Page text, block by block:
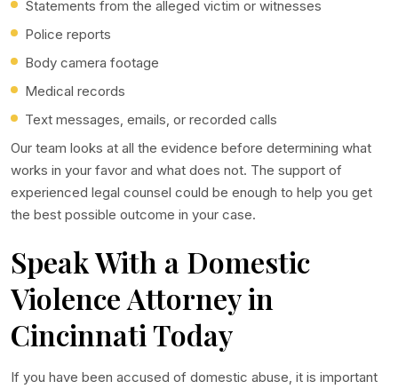
Statements from the alleged victim or witnesses
Police reports
Body camera footage
Medical records
Text messages, emails, or recorded calls
Our team looks at all the evidence before determining what
works in your favor and what does not. The support of
experienced legal counsel could be enough to help you get
the best possible outcome in your case.
Speak With a Domestic
Violence Attorney in
Cincinnati Today
If you have been accused of domestic abuse, it is important